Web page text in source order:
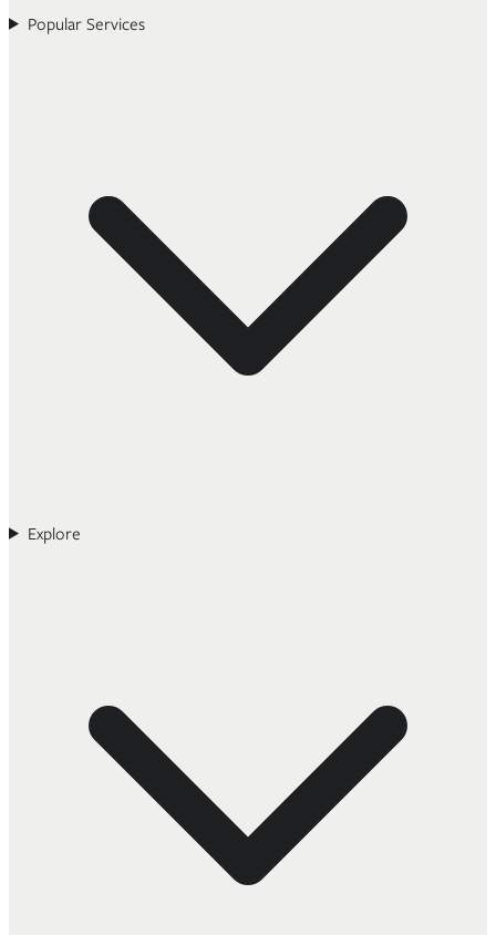
Popular Services
Explore